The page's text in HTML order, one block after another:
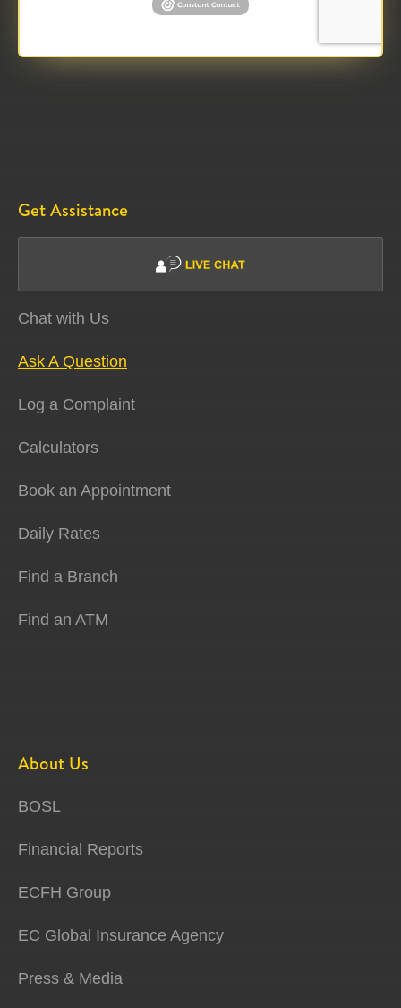
Get Assistance
Chat with Us
Ask A Question
Log a Complaint
Calculators
Book an Appointment
Daily Rates
Find a Branch
Find an ATM
About Us
BOSL
Financial Reports
ECFH Group
EC Global Insurance Agency
Press & Media